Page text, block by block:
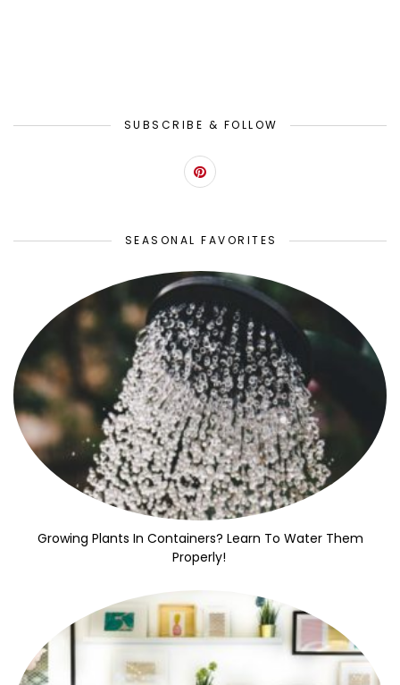
SUBSCRIBE & FOLLOW
SEASONAL FAVORITES
Growing Plants In Containers? Learn To Water Them
Properly!